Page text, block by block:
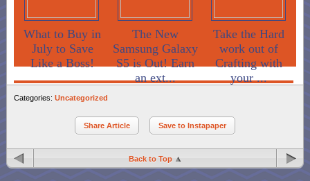
What to Buy in
July to Save
Like a Boss!
The New
Samsung Galaxy
S5 is Out! Earn
an ext...
Take the Hard
work out of
Crafting with
your ...
Categories: Uncategorized
Share Article Save to Instapaper
Back to Top